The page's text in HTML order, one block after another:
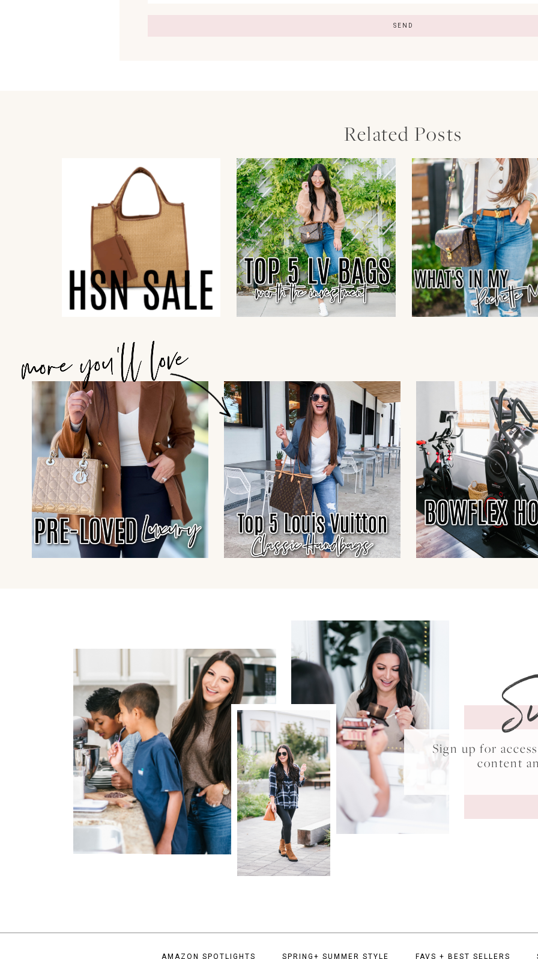
Related Posts
Sign up for
content
AMAZON SPOTLIGHTS SPRING+ SUMMER STYLE FAVS + BEST SELLERS